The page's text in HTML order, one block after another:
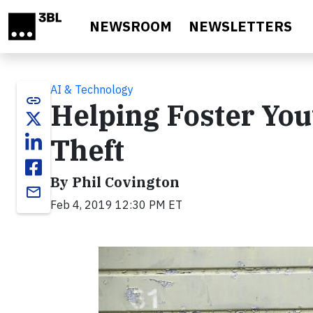
NEWSROOM NEWSLETTERS
link
email
AI & Technology
Helping Foster
Theft
By Phil Covington
Feb 4, 2019 12:30 PM ET